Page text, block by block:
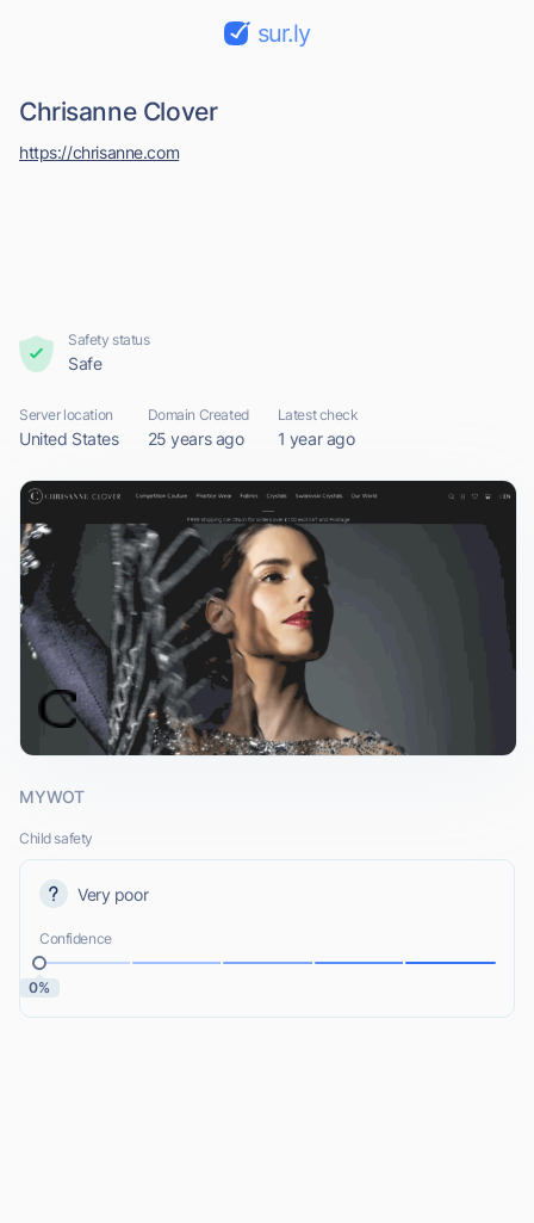
sur.ly
Chrisanne Clover
https://chrisanne.com
Safety status
Safe
Server location
United States
Domain Created
25 years ago
Latest check
1 year ago
MYWOT
Child safety
Very poor
Confidence
0%